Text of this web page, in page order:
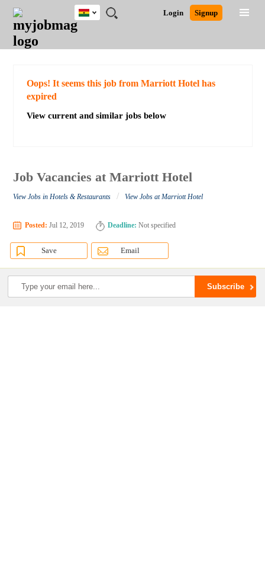
JOBS
JOBS
FIELD
JOBS
CITY
JOBS
EDUCATION
JOBS
INDUSTRY
REMOTE
JOBS
CAREER
ADVICE
RESOURCES
POST
JOB
/
LOGIN
SIGNUP
Login Signup
Ghana
Detailed Search
Oops! It seems this job from Marriott Hotel has
expired
View current and similar jobs below
Job Vacancies at Marriott Hotel
View Jobs in Hotels & Restaurants / View Jobs at Marriott Hotel
Posted: Jul 12, 2019 Deadline: Not specified
Save Email